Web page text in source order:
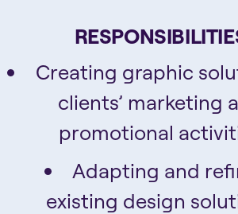
Creating graphic
clients’ marketing
promotional
Adapting and
existing design